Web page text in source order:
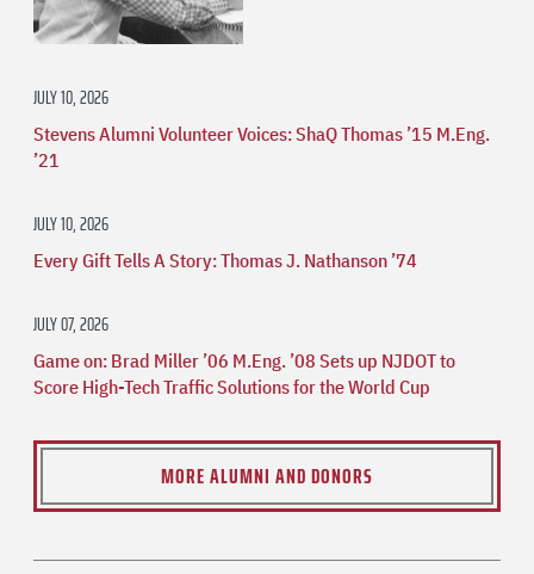
JULY 10, 2026
Stevens Alumni Volunteer Voices: ShaQ Thomas ’15 M.Eng.
’21
JULY 10, 2026
Every Gift Tells A Story: Thomas J. Nathanson ’74
JULY 07, 2026
Game on: Brad Miller ’06 M.Eng. ’08 Sets up NJDOT to
Score High-Tech Traffic Solutions for the World Cup
MORE ALUMNI AND DONORS